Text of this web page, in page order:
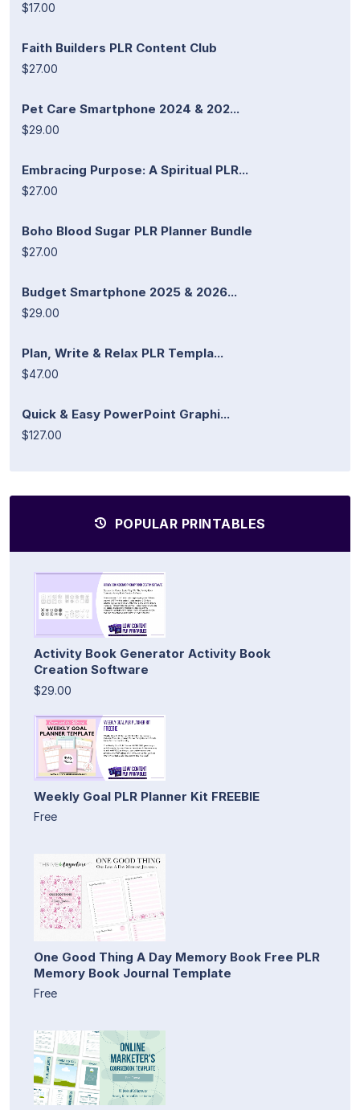
$17.00
Faith Builders PLR Content Club
$27.00
Pet Care Smartphone 2024 & 202...
$29.00
Embracing Purpose: A Spiritual PLR...
$27.00
Boho Blood Sugar PLR Planner Bundle
$27.00
Budget Smartphone 2025 & 2026...
$29.00
Plan, Write & Relax PLR Templa...
$47.00
Quick & Easy PowerPoint Graphi...
$127.00
POPULAR PRINTABLES
Activity Book Generator Activity Book
Creation Software
$29.00
Weekly Goal PLR Planner Kit FREEBIE
Free
One Good Thing A Day Memory Book Free PLR
Memory Book Journal Template
Free